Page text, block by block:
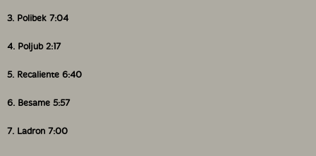
3. Polibek 7:04
4. Poljub 2:17
5. Recaliente 6:40
6. Besame 5:57
7. Ladron 7:00